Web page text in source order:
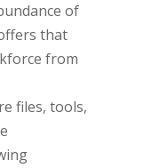
of
that
from
files, tools,